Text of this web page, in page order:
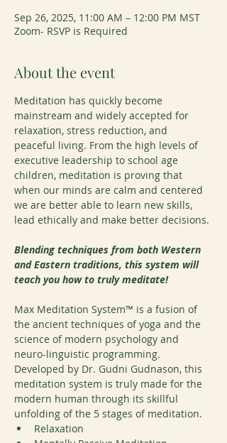
Sep 26, 2025, 11:00 AM – 12:00 PM MST
Zoom- RSVP is Required
About the event
Meditation has quickly become
mainstream and widely accepted for
relaxation, stress reduction, and
peaceful living. From the high levels of
executive leadership to school age
children, meditation is proving that
when our minds are calm and centered
we are better able to learn new skills,
lead ethically and make better decisions.
Blending techniques from both Western
and Eastern traditions, this system will
teach you how to truly meditate!
Max Meditation System™ is a fusion of
the ancient techniques of yoga and the
science of modern psychology and
neuro-linguistic programming.
Developed by Dr. Gudni Gudnason, this
meditation system is truly made for the
modern human through its skillful
unfolding of the 5 stages of meditation.
Relaxation